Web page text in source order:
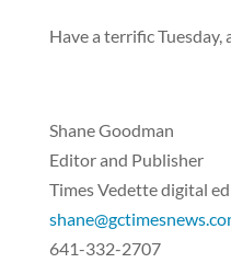
Have a terrific
Shane Goodman
Editor and Publisher
Times Vedette digital
641-332-2707